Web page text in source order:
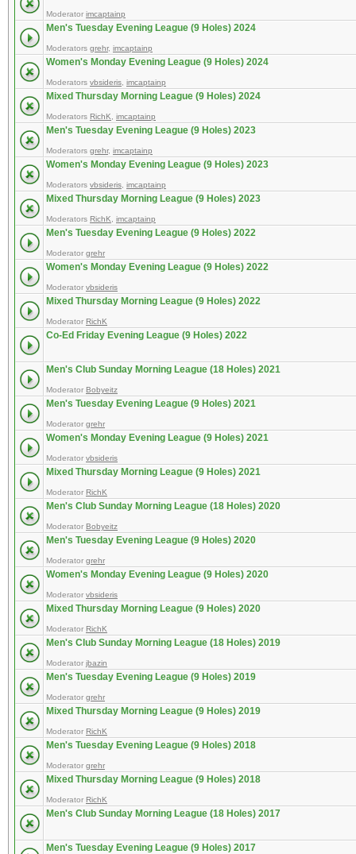
Moderator imcaptainp
Men's Tuesday Evening League (9 Holes) 2024
Moderators grehr, imcaptainp
Women's Monday Evening League (9 Holes) 2024
Moderators vbsideris imcaptainp
Mixed Thursday Morning League (9 Holes) 2024
Moderators RichK imcaptainp
Men's Tuesday Evening League (9 Holes) 2023
Moderators grehr, imcaptainp
Women's Monday Evening League (9 Holes) 2023
Moderators vbsideris imcaptainp
Mixed Thursday Morning League (9 Holes) 2023
Moderators RichK imcaptainp
Men's Tuesday Evening League (9 Holes) 2022
Moderator grehr
Women's Monday Evening League (9 Holes) 2022
Moderator vbsideris
Mixed Thursday Morning League (9 Holes) 2022
Moderator RichK
Co-Ed Friday Evening League (9 Holes) 2022
Men's Club Sunday Morning League (18 Holes) 2021
Moderator Bobyeitz
Men's Tuesday Evening League (9 Holes) 2021
Moderator grehr
Women's Monday Evening League (9 Holes) 2021
Moderator vbsideris
Mixed Thursday Morning League (9 Holes) 2021
Moderator RichK
Men's Club Sunday Morning League (18 Holes) 2020
Moderator Bobyeitz
Men's Tuesday Evening League (9 Holes) 2020
Moderator grehr
Women's Monday Evening League (9 Holes) 2020
Moderator vbsideris
Mixed Thursday Morning League (9 Holes) 2020
Moderator RichK
Men's Club Sunday Morning League (18 Holes) 2019
Moderator jbazin
Men's Tuesday Evening League (9 Holes) 2019
Moderator grehr
Mixed Thursday Morning League (9 Holes) 2019
Moderator RichK
Men's Tuesday Evening League (9 Holes) 2018
Moderator grehr
Mixed Thursday Morning League (9 Holes) 2018
Moderator RichK
Men's Club Sunday Morning League (18 Holes) 2017
Men's Tuesday Evening League (9 Holes) 2017